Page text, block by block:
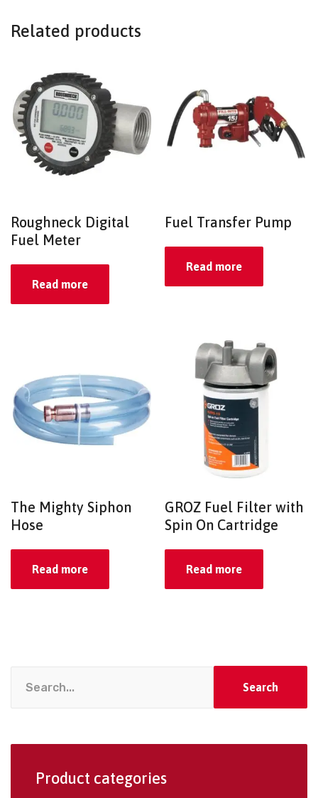
Related products
Roughneck Digital
Fuel Meter
Read more
Fuel Transfer Pump
Read more
The Mighty Siphon
Hose
Read more
GROZ Fuel Filter with
Spin On Cartridge
Read more
Search
Product categories